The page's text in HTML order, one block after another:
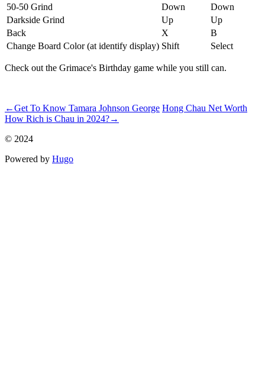
50-50 Grind
Down
Down
Darkside Grind
Up
Up
Back
X
B
Change Board Color (at identify display) Shift Select
Check out the Grimace's Birthday game while you still can.
←Get To Know Tamara Johnson George Hong Chau Net Worth
How Rich is Chau in 2024?→
© 2024
Powered by Hugo️️